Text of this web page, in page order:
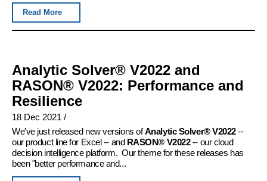
Read More
Analytic Solver® V2022 and
RASON® V2022: Performance and
Resilience
18 Dec 2021 /
We've just released new versions ofAnalytic Solver® V2022--
our product line for Excel -- and RASON® V2022-- our cloud
decision intelligence platform. Our theme for these releases has
been "better performance and...